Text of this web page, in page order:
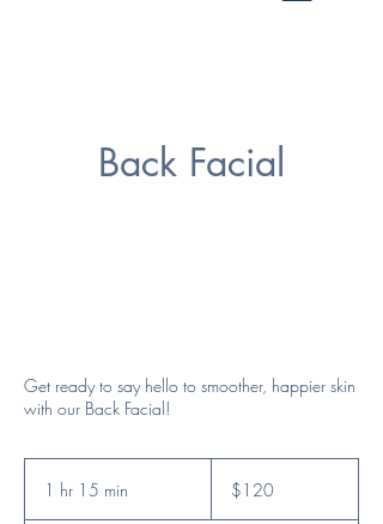
Back Facial
Get ready to say hello to smoother, happier skin
with our Back Facial!
1 hr 15 min
dollars$120